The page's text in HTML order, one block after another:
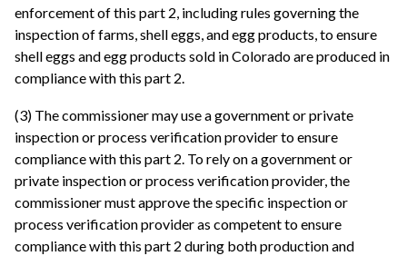
enforcement of this part 2, including rules governing the
inspection of farms, shell eggs, and egg products, to ensure
shell eggs and egg products sold in Colorado are produced in
compliance with this part 2.
(3) The commissioner may use a government or private
inspection or process verification provider to ensure
compliance with this part 2. To rely on a government or
private inspection or process verification provider, the
commissioner must approve the specific inspection or
process verification provider as competent to ensure
compliance with this part 2 during both production and